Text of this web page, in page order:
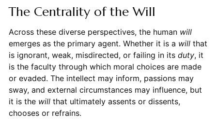
The Centrality of the Will
Across these diverse perspectives, the human will
emerges as the primary agent. Whether it is a willthat
is ignorant, weak, misdirected, or failing in its duty, it
is the faculty through which moral choices are made
or evaded. The intellect may inform, passions may
sway, and external circumstances may influence, but
it is the willthat ultimately assents or dissents,
chooses or refrains.